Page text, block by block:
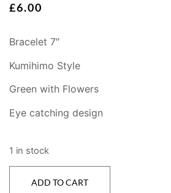
£6.00
Bracelet 7″
Kumihimo Style
Green with Flowers
Eye catching design
1 in stock
ADD TO CART